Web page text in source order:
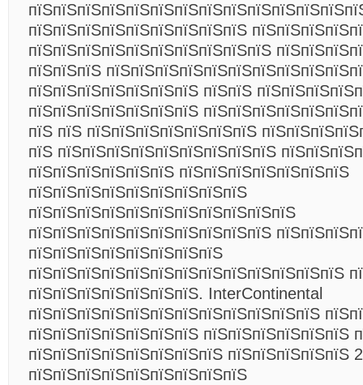
пїЅпїЅпїЅпїЅпїЅпїЅпїЅпїЅпїЅ
пїЅпїЅпїЅпїЅпїЅпїЅпїЅпїЅпїЅпїЅ
пїЅпїЅпїЅ
пїЅпїЅпїЅпїЅпїЅпїЅпїЅ пїЅпїЅ
пїЅпїЅпїЅпїЅпїЅпїЅпїЅ
пїЅ пїЅ пїЅпїЅпїЅпїЅпїЅпїЅпїЅ
пїЅ пїЅпїЅпїЅпїЅпїЅпїЅпїЅпїЅпїЅ
пїЅпїЅпїЅпїЅпїЅпїЅ пїЅпїЅпїЅпїЅпїЅпїЅпїЅ
пїЅпїЅпїЅпїЅпїЅпїЅпїЅпїЅпїЅ
пїЅпїЅпїЅпїЅпїЅпїЅпїЅпїЅпїЅпїЅпїЅ
пїЅпїЅпїЅпїЅпїЅпїЅпїЅпїЅпїЅпїЅ
пїЅпїЅпїЅпїЅпїЅпїЅпїЅпїЅ
пїЅпїЅпїЅпїЅпїЅпїЅпїЅпїЅпїЅпїЅпїЅпїЅпїЅ
пїЅпїЅпїЅпїЅпїЅпїЅпїЅ. InterContinental
пїЅпїЅпїЅпїЅпїЅпїЅпїЅпїЅпїЅпїЅпїЅпїЅ
пїЅпїЅпїЅпїЅпїЅпїЅпїЅ пїЅпїЅпїЅпїЅпїЅпїЅ
пїЅпїЅпїЅпїЅпїЅпїЅпїЅпїЅ пїЅпїЅпїЅпїЅпїЅ
пїЅпїЅпїЅпїЅпїЅпїЅпїЅпїЅпїЅ